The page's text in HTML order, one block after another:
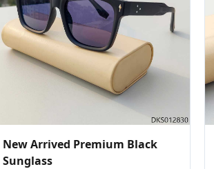
New Arrived Premium Black
Sunglass